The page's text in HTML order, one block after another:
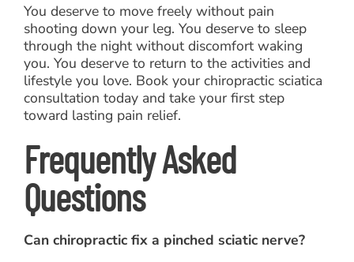
You deserve to move freely without pain
shooting down your leg. You deserve to sleep
through the night without discomfort waking
you. You deserve to return to the activities and
lifestyle you love. Book your chiropractic sciatica
consultation today and take your first step
toward lasting pain relief.
Frequently Asked
Questions
Can chiropractic fix a pinched sciatic nerve?